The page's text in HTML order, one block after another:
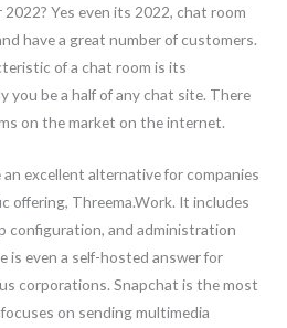
Yes even its 2022, chat room
have a great number of customers.
of a chat room is its
you be a half of any chat site. There
on the market on the internet.
excellent alternative for companies
offering, Threema.Work. It includes
configuration, and administration
is even a self-hosted answer for
corporations. Snapchat is the most
on sending multimedia